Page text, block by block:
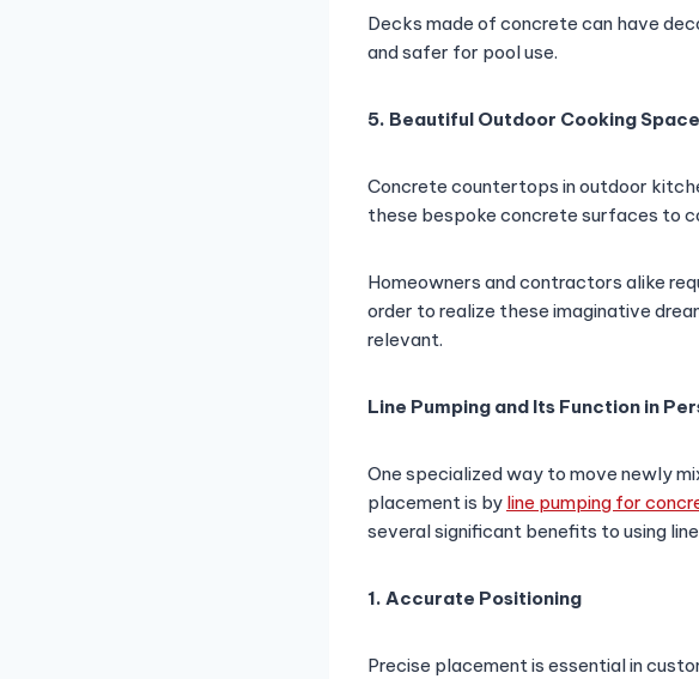
Decks made of concrete can have
and safer for pool use.
5. Beautiful Outdoor Cooking
Concrete countertops in outdoor
these bespoke concrete surfaces to
Homeowners and contractors alike
order to realize these imaginative
relevant.
Line Pumping and Its Function in
One specialized way to move newly
placement is by line pumping for
several significant benefits to using
1. Accurate Positioning
Precise placement is essential in